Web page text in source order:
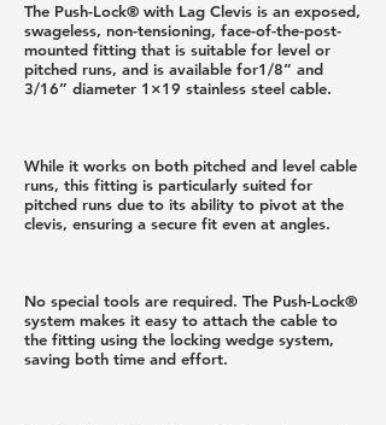
The Push-Lock® with Lag Clevis is an exposed,
swageless, non-tensioning, face-of-the-post-
mounted fitting that is suitable for level or
pitched runs, and is available for1/8” and
3/16” diameter 1×19 stainless steel cable.
While it works on both pitched and level cable
runs, this fitting is particularly suited for
pitched runs due to its ability to pivot at the
clevis, ensuring a secure fit even at angles.
No special tools are required. The Push-Lock®
system makes it easy to attach the cable to
the fitting using the locking wedge system,
saving both time and effort.